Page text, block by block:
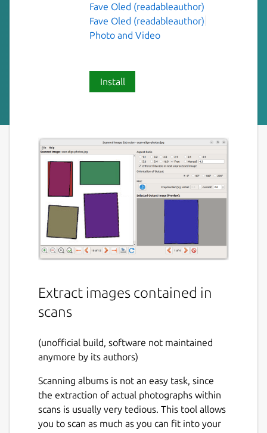
Fave Oled (readableauthor)
Fave Oled (readableauthor)
Photo and Video
Install
Extract images contained in
scans
(unofficial build, software not maintained
anymore by its authors)
Scanning albums is not an easy task, since
the extraction of actual photographs within
scans is usually very tedious. This tool allows
you to scan as much as you can fit into your